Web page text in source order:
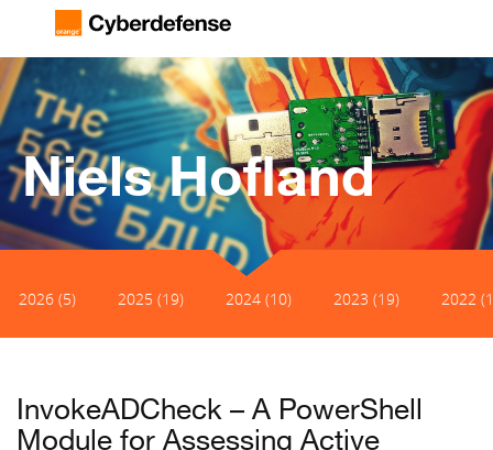
Niels Hofland
2026 (5) 2025 (19) 2024 (10) 2023 (19) 2022
InvokeADCheck – A PowerShell
Module for Assessing Active